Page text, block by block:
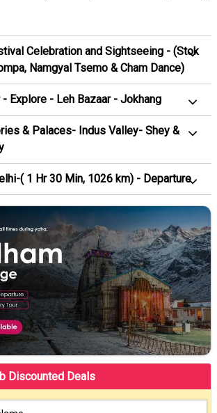
Celebration and Sightseeing - (Stok
Namgyal Tsemo & Cham Dance)
- Explore - Leh Bazaar - Jokhang
& Palaces- Indus Valley- Shey &
( 1 Hr 30 Min, 1026 km) - Departure
Discounted Deals